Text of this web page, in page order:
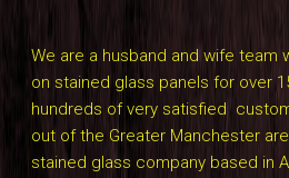
We are a husband and wife team
on stained glass panels for over
hundreds of very satisfied
out of the Greater Manchester
stained glass company based in